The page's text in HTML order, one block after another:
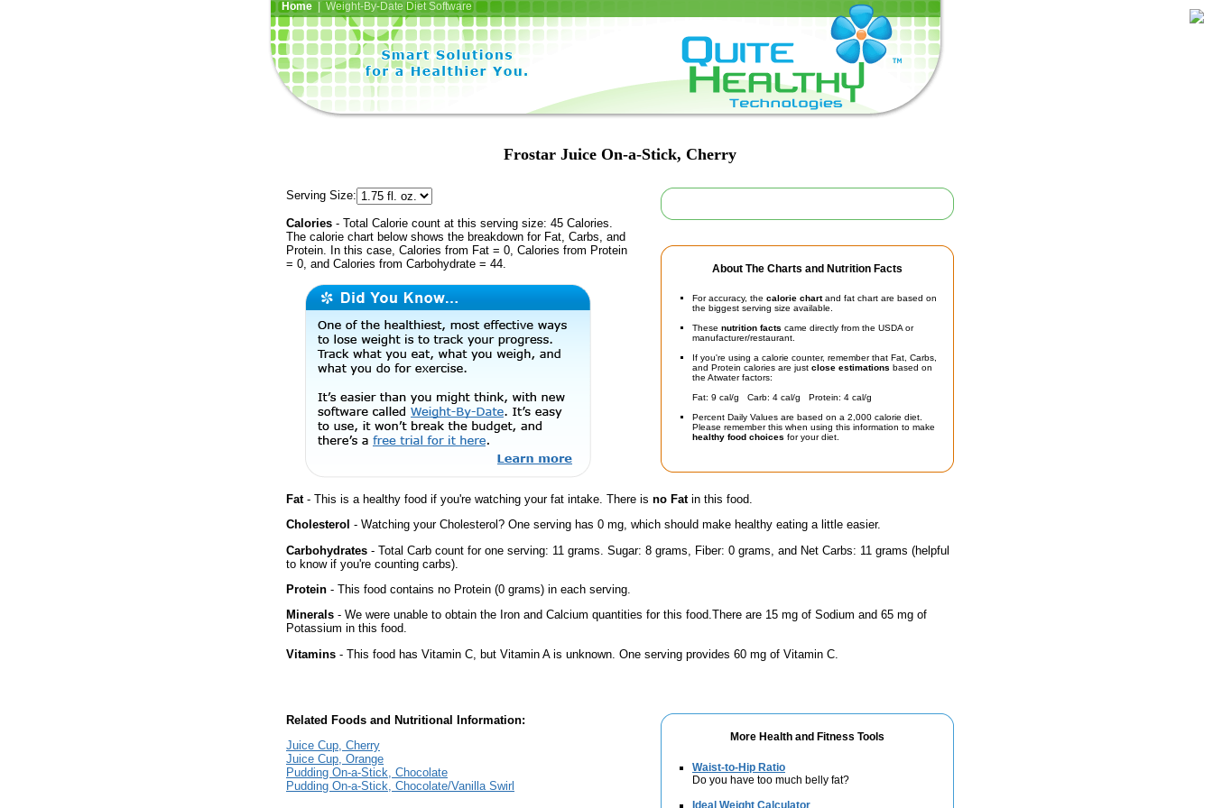
Home| Weight-By-Date Diet Software
Frostar Juice On-a-Stick, Cherry
About The Charts and Nutrition Facts
For accuracy, the calorie chartand fat chart are based on
the biggest serving size available.
These nutrition facts came directly from the USDA or
manufacturer/restaurant.
If you're using a calorie counter, remember that Fat, Carbs,
and Protein calories are just close estimations based on
the Atwater factors:
Fat: 9 cal/g Carb: 4 cal/g Protein: 4 cal/g
Percent Daily Values are based on a 2,000 calorie diet.
Please remember this when using this information to make
healthy food choices for your diet.
Serving Size:
Calories - Total Calorie count at this serving size: 45 Calories.
The calorie chart below shows the breakdown for Fat, Carbs, and
Protein. In this case, Calories from Fat = 0, Calories from Protein
= 0, and Calories from Carbohydrate = 44.
Fat- This is a healthy food if you're watching your fat intake. There is no Fatin this food.
Cholesterol - Watching your Cholesterol? One serving has 0 mg, which should make healthy eating a little easier.
Carbohydrates - Total Carb count for one serving: 11 grams. Sugar: 8 grams, Fiber: 0 grams, and Net Carbs: 11 grams (helpful
to know if you're counting carbs).
Protein - This food contains no Protein (0 grams) in each serving.
Minerals - We were unable to obtain the Iron and Calcium quantities for this food.There are 15 mg of Sodium and 65 mg of
Potassium in this food.
Vitamins - This food has Vitamin C, but Vitamin A is unknown. One serving provides 60 mg of Vitamin C.
More Health and Fitness Tools
Waist-to-Hip Ratio
Do you have too much belly fat?
Ideal Weight Calculator
Related Foods and Nutritional Information:
Juice Cup, Cherry
Juice Cup, Orange
Pudding On-a-Stick, Chocolate
Pudding On-a-Stick, Chocolate/Vanilla Swirl